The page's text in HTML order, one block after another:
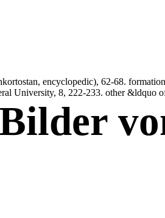
encyclopedic), 62-68.
University, 8, 222-233. other &ldquo